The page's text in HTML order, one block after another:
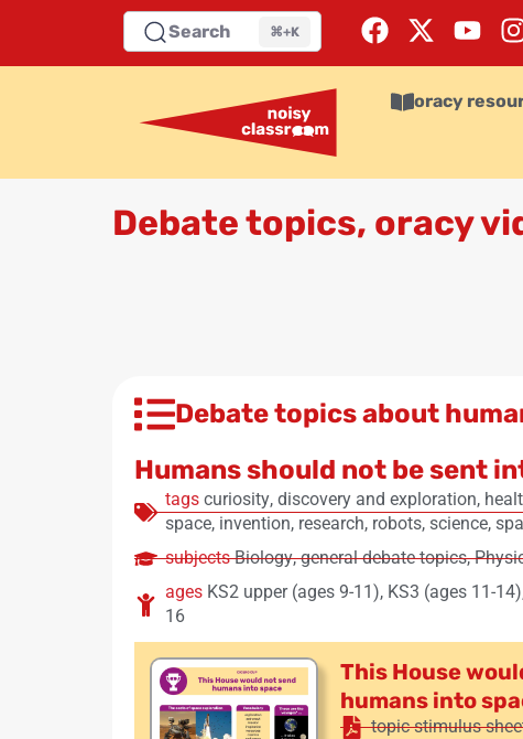
Search ⌘+K
oracy
Debate topics, oracy
Debate topics about
Humans should not be sent
tags curiosity, discovery and exploration,
space, invention, research, robots, science,
subjects Biology,general debate topics,
ages KS2 upper (ages 9-11), KS3 (ages 11-14)
16
This House
humans into
topic stimulus